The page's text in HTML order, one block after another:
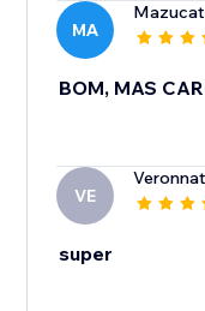
MA
BOM, MAS
VE
super